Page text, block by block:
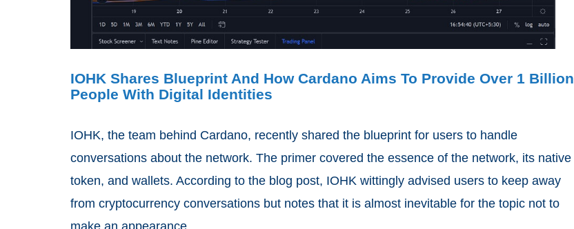
IOHK Shares Blueprint And How Cardano Aims To Provide Over 1 Billion
People With Digital Identities
IOHK, the team behind Cardano, recently shared the blueprint for users to handle
conversations about the network. The primer covered the essence of the network, its native
token, and wallets. According to the blog post, IOHK wittingly advised users to keep away
from cryptocurrency conversations but notes that it is almost inevitable for the topic not to
make an appearance.